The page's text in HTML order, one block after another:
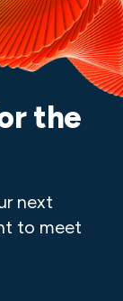
the
next
to meet